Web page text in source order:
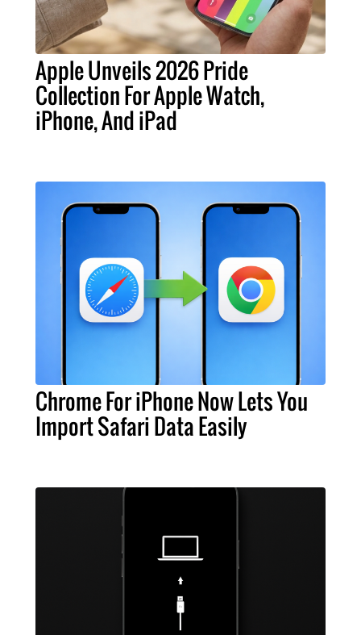
Apple Unveils 2026 Pride
Collection For Apple Watch,
iPhone, And iPad
Chrome For iPhone Now Lets You
Import Safari Data Easily